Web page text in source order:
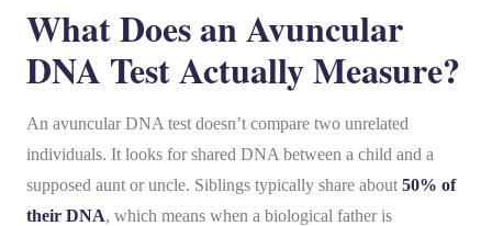
What Does an Avuncular
DNA Test Actually Measure?
An avuncular DNA test doesn’t compare two unrelated
individuals. It looks for shared DNA between a child and a
supposed aunt or uncle. Siblings typically share about 50% of
their DNA, which means when a biological father is